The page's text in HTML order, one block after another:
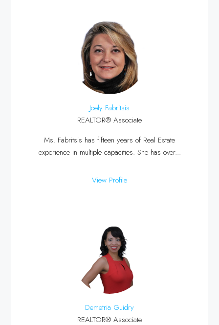
Joely Fabritsis
REALTOR® Associate
Ms. Fabritsis has fifteen years of Real Estate
experience in multiple capacities. She has over...
View Profile
Demetria Guidry
REALTOR® Associate